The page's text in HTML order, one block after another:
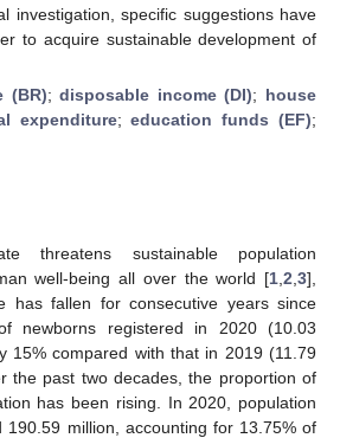
investigation, specific suggestions have
to acquire sustainable development of
(BR);disposable income (DI); house
expenditure;education funds (EF);
threatens sustainable population
well-being all over the world [1 2 3],
has fallen for consecutive years since
newborns registered in 2020 (10.03
15% compared with that in 2019 (11.79
the past two decades, the proportion of
has been rising. In 2020, population
190.59 million, accounting for 13.75% of